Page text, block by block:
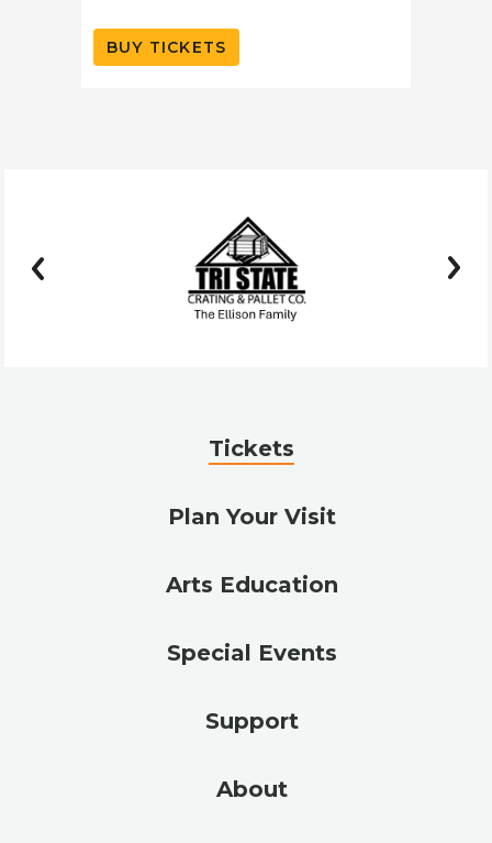
BUY TICKETS
Tickets
Plan Your Visit
Arts Education
Special Events
Support
About